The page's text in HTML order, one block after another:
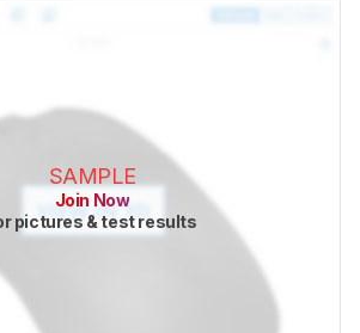
SAMPLE
Join Now
pictures & test results